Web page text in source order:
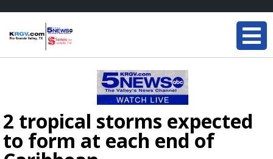
2 tropical storms expected
to form at each end of